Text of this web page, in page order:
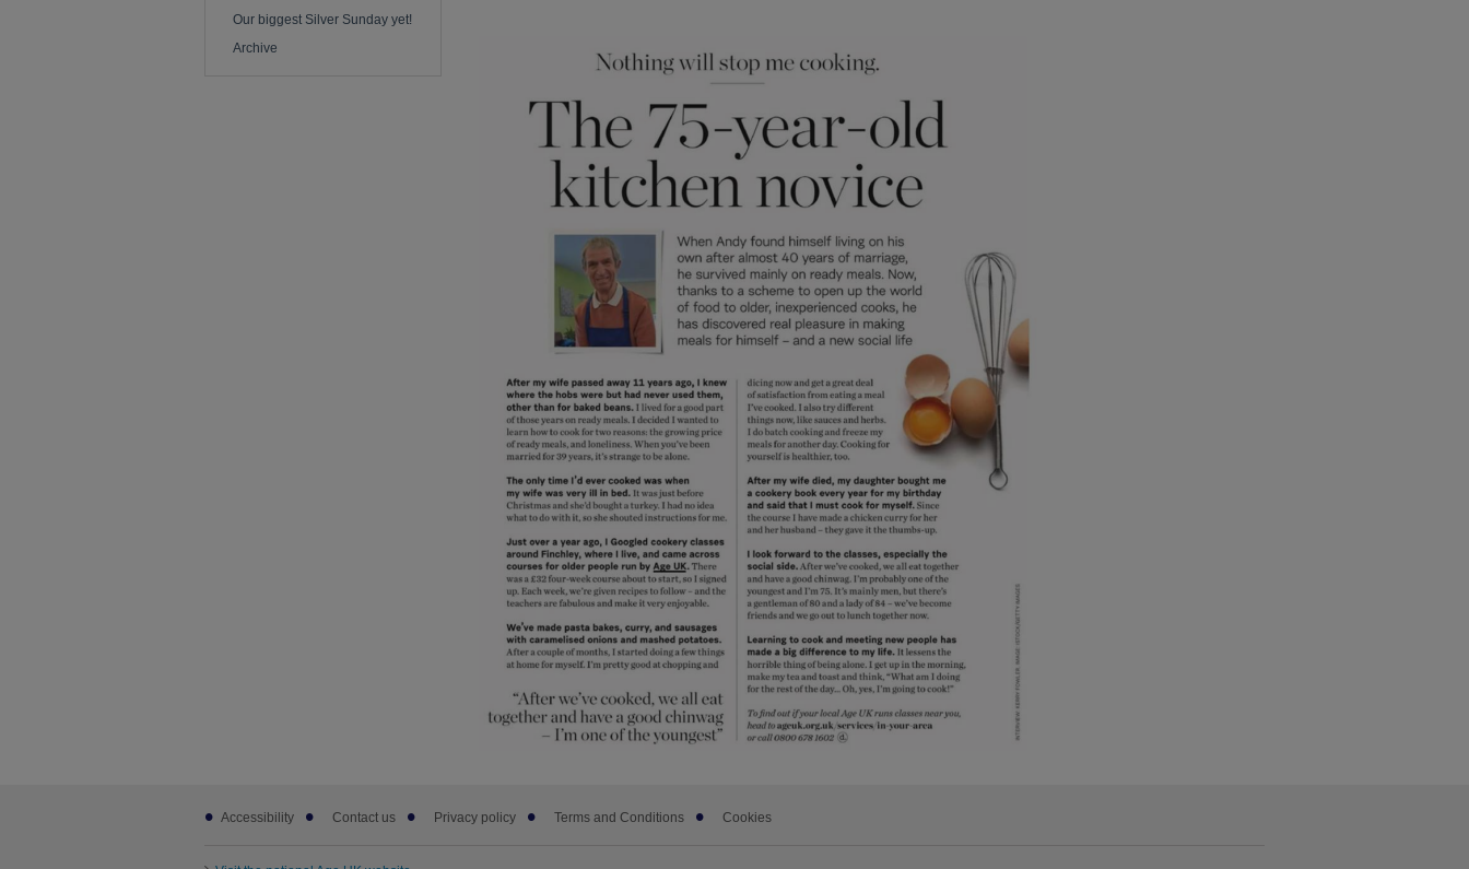
Our biggest Silver Sunday yet!
Archive
Footer
subAccessibility Contact us Privacy policy Terms and Conditions Cookies